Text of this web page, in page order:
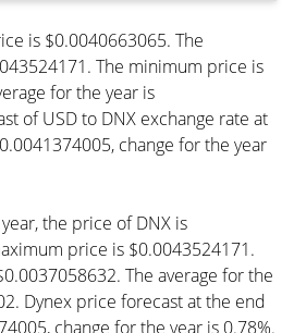
is $0.0040663065. The
The minimum price is
for the year is
of USD to DNX exchange rate at
change for the year
the price of DNX is
price is $0.0043524171.
The average for the
Dynex price forecast at the end
change for the year is 0.78%.